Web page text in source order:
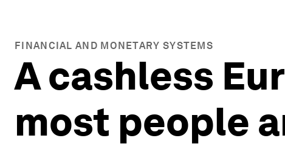
FINANCIAL AND MONETARY SYSTEMS
A cashless
most people